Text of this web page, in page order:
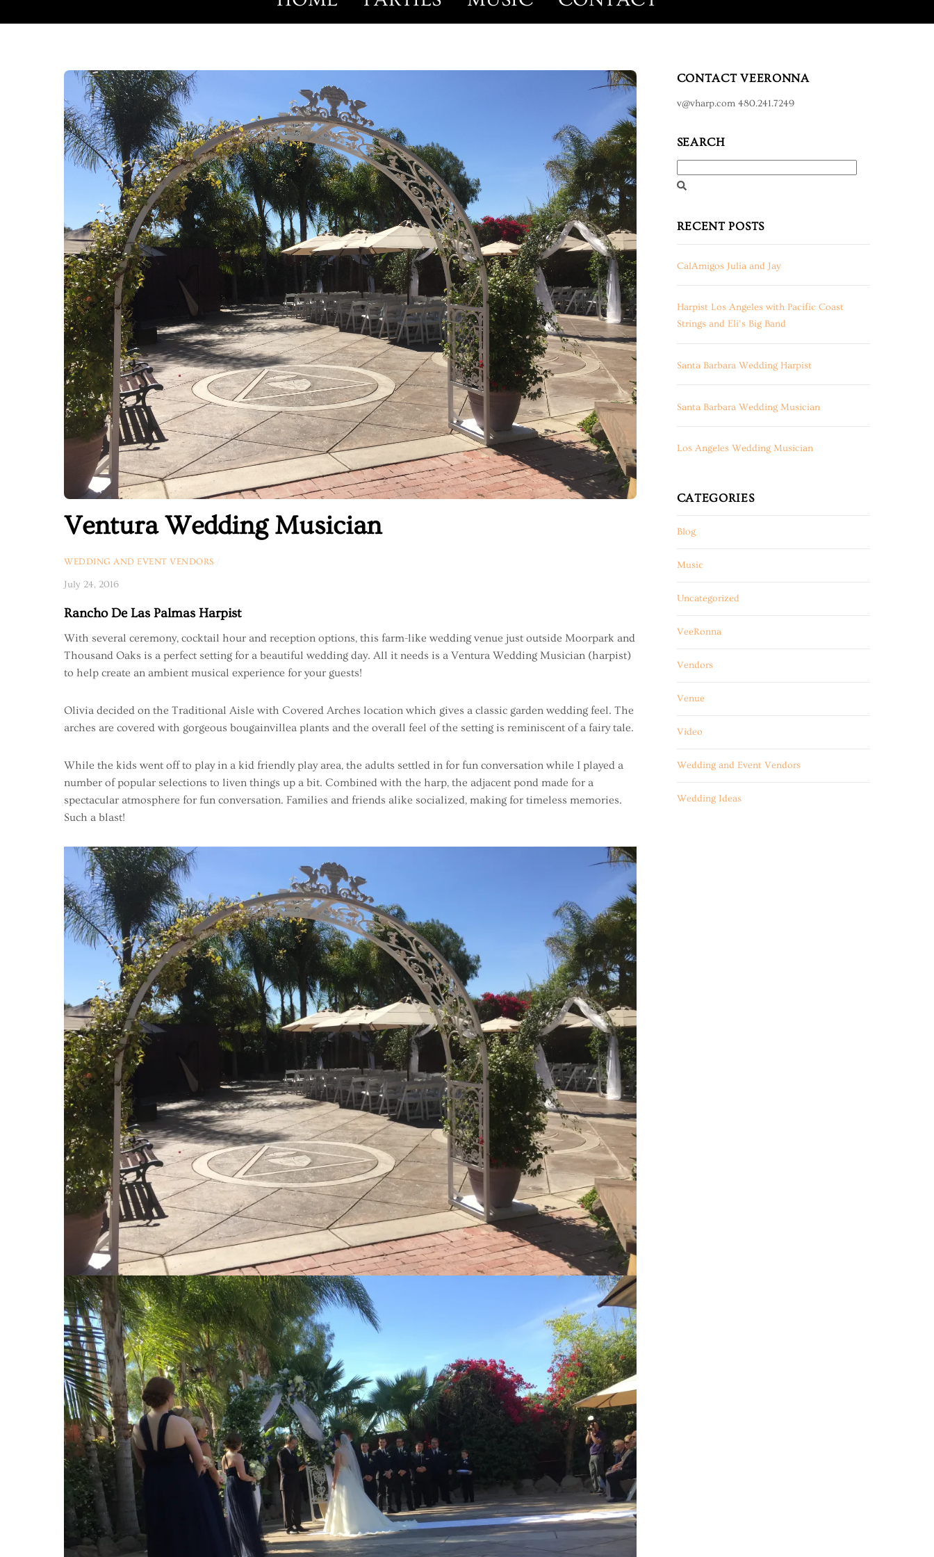
Ventura Wedding Musician
WEDDING AND EVENT VENDORS
July 24, 2016
Rancho De Las Palmas Harpist
With several ceremony, cocktail hour and reception options, this farm-like wedding venue just outside Moorpark and
Thousand Oaks is a perfect setting for a beautiful wedding day. All it needs is a Ventura Wedding Musician (harpist)
to help create an ambient musical experience for your guests!
Olivia decided on the Traditional Aisle with Covered Arches location which gives a classic garden wedding feel. The
arches are covered with gorgeous bougainvillea plants and the overall feel of the setting is reminiscent of a fairy tale.
While the kids went off to play in a kid friendly play area, the adults settled in for fun conversation while I played a
number of popular selections to liven things up a bit. Combined with the harp, the adjacent pond made for a
spectacular atmosphere for fun conversation. Families and friends alike socialized, making for timeless memories.
Such a blast!
CONTACT VEERONNA
v@vharp.com 480.241.7249
SEARCH
RECENT POSTS
CalAmigos Julia and Jay
Harpist Los Angeles with Pacific Coast
Strings and Eli’s Big Band
Santa Barbara Wedding Harpist
Santa Barbara Wedding Musician
Los Angeles Wedding Musician
CATEGORIES
Blog
Music
Uncategorized
VeeRonna
Vendors
Venue
Video
Wedding and Event Vendors
Wedding Ideas